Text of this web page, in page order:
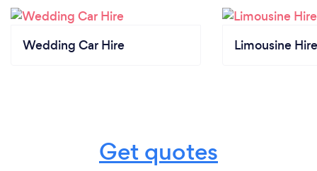
Wedding Car Hire Limousine Hire
Get quotes